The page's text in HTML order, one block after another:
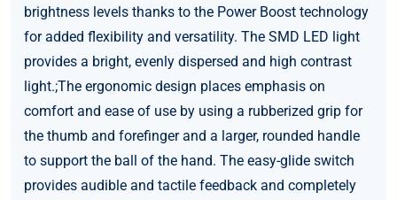
brightness levels thanks to the Power Boost technology
for added flexibility and versatility. The SMD LED light
provides a bright, evenly dispersed and high contrast
light.;The ergonomic design places emphasis on
comfort and ease of use by using a rubberized grip for
the thumb and forefinger and a larger, rounded handle
to support the ball of the hand. The easy-glide switch
provides audible and tactile feedback and completely